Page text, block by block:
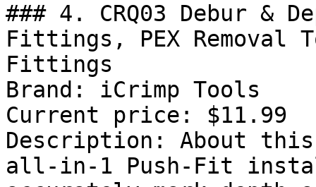
### 4. CRQ03 Debur &
Fittings, PEX Removal
Fittings
Brand: iCrimp Tools
Current price: $11.99
Description: About this
all-in-1 Push-Fit